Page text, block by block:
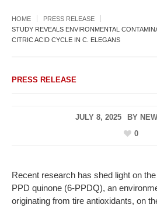
HOME
PRESS RELEASE
STUDY REVEALS ENVIRONMENTAL
CITRIC ACID CYCLE IN C. ELEGANS
PRESS RELEASE
JULY 8, 2025 BY
0
Recent research has shed light on
PPD quinone (6-PPDQ), an
originating from tire antioxidants, on